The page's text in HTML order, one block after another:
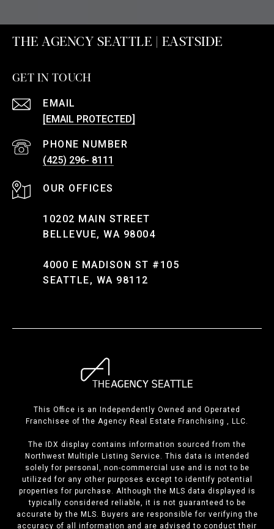
THE AGENCY SEATTLE | EASTSIDE
GET IN TOUCH
EMAIL
[EMAIL PROTECTED]
PHONE NUMBER
(425) 296- 8111
10202 MAIN STREET
BELLEVUE, WA 98004
4000 E MADISON ST #105
SEATTLE, WA 98112
This Office is an Independently Owned and Operated
Franchisee of the Agency Real Estate Franchising , LLC.
The IDX display contains information sourced from the
Northwest Multiple Listing Service. This data is intended
solely for personal, non-commercial use and is not to be
utilized for any other purposes except to identify potential
properties for purchase. Although the MLS data displayed is
typically considered reliable, it is not guaranteed to be
accurate by the MLS. Buyers are responsible for verifying the
accuracy of all information and are advised to conduct their